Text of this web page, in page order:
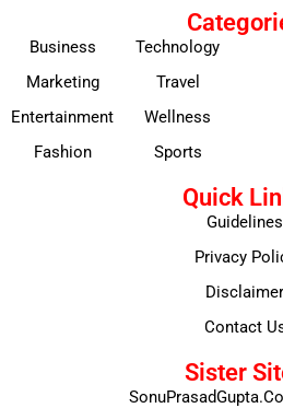
Business
Marketing
Entertainment
Fashion
Technology
Travel
Wellness
Sports
Quick
Guidelines
Privacy
Disclaimer
Contact
Sister